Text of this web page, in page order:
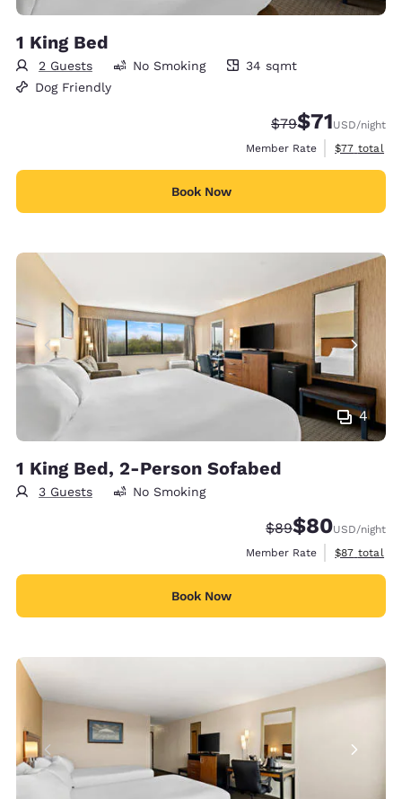
1 King Bed
2 Guests
34 square meters
No Smoking
34 sqmt
Dog Friendly
Strikethrough
$79Discounted
$71USD/night
Member Rate
View
$77 total
Book Now
4
1 King Bed, 2-Person Sofabed
3 Guests No Smoking
Strikethrough
$89Discounted
$80USD/night
Member Rate
View
$87 total
Book Now